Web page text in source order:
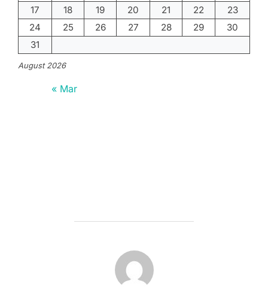
August 2026
17
18 19 20 21 22
23
24
25 26 27 28 29
30
31
« Mar
POST AUTHOR